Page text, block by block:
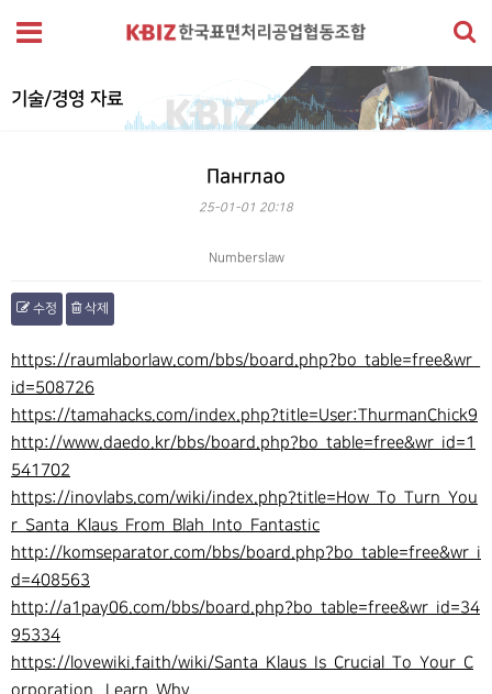
기술/경영 자료
Панглао
25-01-01 20:18
Numberslaw
수정 삭제
https://raumlaborlaw.com/bbs/board.php?bo_table=free&wr_
id=508726
https://tamahacks.com/index.php?title=User:ThurmanChick9
http://www.daedo.kr/bbs/board.php?bo_table=free&wr_id=1
541702
https://inovlabs.com/wiki/index.php?title=How_To_Turn_You
r_Santa_Klaus_From_Blah_Into_Fantastic
http://komseparator.com/bbs/board.php?bo_table=free&wr_i
d=408563
http://a1pay06.com/bbs/board.php?bo_table=free&wr_id=34
95334
https://lovewiki.faith/wiki/Santa_Klaus_Is_Crucial_To_Your_C